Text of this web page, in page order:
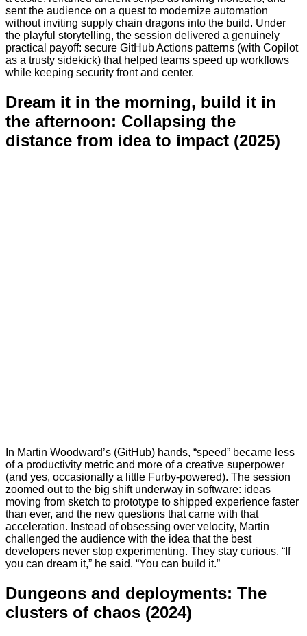
sent the audience on a quest to modernize automation
without inviting supply chain dragons into the build. Under
the playful storytelling, the session delivered a genuinely
practical payoff: secure GitHub Actions patterns (with Copilot
as a trusty sidekick) that helped teams speed up workflows
while keeping security front and center.
Dream it in the morning, build it in
the afternoon: Collapsing the
distance from idea to impact (2025)
In Martin Woodward’s (GitHub) hands, “speed” became less
of a productivity metric and more of a creative superpower
(and yes, occasionally a little Furby-powered). The session
zoomed out to the big shift underway in software: ideas
moving from sketch to prototype to shipped experience faster
than ever, and the new questions that came with that
acceleration. Instead of obsessing over velocity, Martin
challenged the audience with the idea that the best
developers never stop experimenting. They stay curious. “If
you can dream it,” he said. “You can build it.”
Dungeons and deployments: The
clusters of chaos (2024)